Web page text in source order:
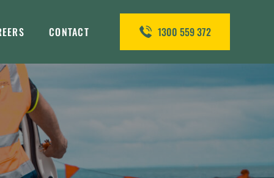
CONTACT 1300 559 372